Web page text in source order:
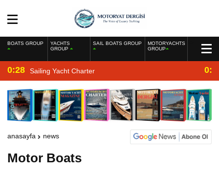
BOATS GROUP
YACHTS
GROUP
SAIL BOATS GROUP
MOTORYACHTS
GROUP
0:28 Sailing Yacht Charter
anasayfa news
Motor Boats